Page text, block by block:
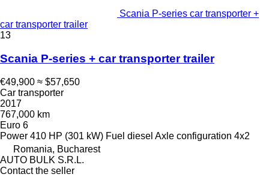
Scania P-series car transporter +
car transporter trailer
13
Scania P-series + car transporter trailer
€49,900 ≈ $57,650
Car transporter
2017
767,000 km
Euro 6
Power 410 HP (301 kW) Fuel diesel Axle configuration 4x2
Romania, Bucharest
AUTO BULK S.R.L.
Contact the seller